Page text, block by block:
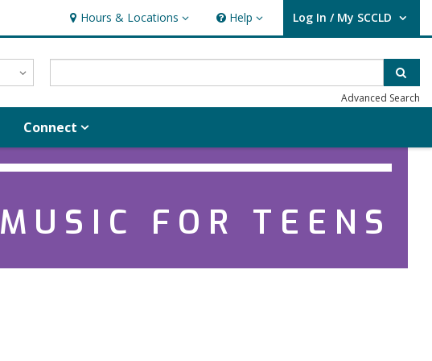
Hours & Locations
Hours & Locations Help
Help Log In / My SCCLD
User Log In / My SCCLD.
Advanced Search
Connect
MUSIC FOR TEENS